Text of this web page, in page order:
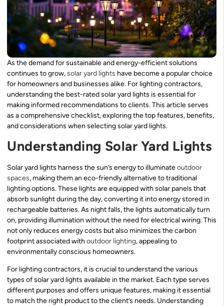
As the demand for sustainable and energy-efficient solutions
continues to grow,solar yard lights have become a popular choice
for homeowners and businesses alike. For lighting contractors,
understanding the best-rated solar yard lights is essential for
making informed recommendations to clients. This article serves
as a comprehensive checklist, exploring the top features, benefits,
and considerations when selecting solar yard lights.
Understanding Solar Yard Lights
Solar yard lights harness the sun’s energy to illuminateoutdoor
spaces, making them an eco-friendly alternative to traditional
lighting options. These lights are equipped with solar panels that
absorb sunlight during the day, converting it into energy stored in
rechargeable batteries. As night falls, the lights automatically turn
on, providing illumination without the need for electrical wiring. This
not only reduces energy costs but also minimizes the carbon
footprint associated with outdoor lighting, appealing to
environmentally conscious homeowners.
For lighting contractors, it is crucial to understand the various
types of solar yard lights available in the market. Each type serves
different purposes and offers unique features, making it essential
to match the right product to the client’s needs. Understanding